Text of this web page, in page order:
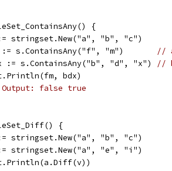
{
stringset.New("a", "b", "c")
:= s.ContainsAny("f", "m")
//
:= s.ContainsAny("b", "d", "x")
//
bdx)
false true
{
stringset.New("a", "b", "c")
stringset.New("a", "e", "i")